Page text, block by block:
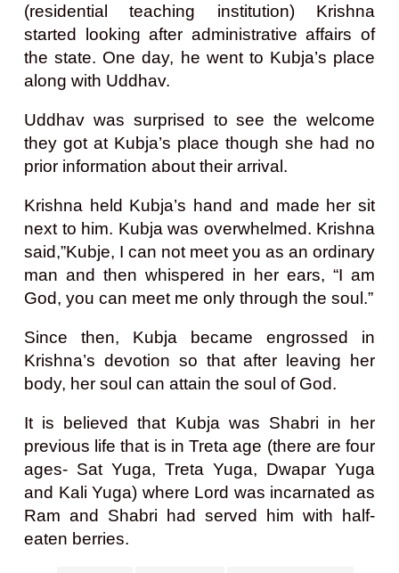
(residential teaching institution) Krishna
started looking after administrative affairs of
the state. One day, he went to Kubja’s place
along with Uddhav.
Uddhav was surprised to see the welcome
they got at Kubja’s place though she had no
prior information about their arrival.
Krishna held Kubja’s hand and made her sit
next to him. Kubja was overwhelmed. Krishna
said,”Kubje, I can not meet you as an ordinary
man and then whispered in her ears, “I am
God, you can meet me only through the soul.”
Since then, Kubja became engrossed in
Krishna’s devotion so that after leaving her
body, her soul can attain the soul of God.
It is believed that Kubja was Shabri in her
previous life that is in Treta age (there are four
ages- Sat Yuga, Treta Yuga, Dwapar Yuga
and Kali Yuga) where Lord was incarnated as
Ram and Shabri had served him with half-
eaten berries.